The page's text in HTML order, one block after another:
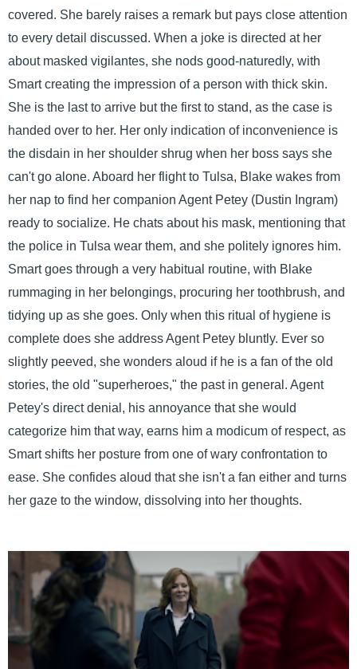
covered. She barely raises a remark but pays close attention
to every detail discussed. When a joke is directed at her
about masked vigilantes, she nods good-naturedly, with
Smart creating the impression of a person with thick skin.
She is the last to arrive but the first to stand, as the case is
handed over to her. Her only indication of inconvenience is
the disdain in her shoulder shrug when her boss says she
can't go alone. Aboard her flight to Tulsa, Blake wakes from
her nap to find her companion Agent Petey (Dustin Ingram)
ready to socialize. He chats about his mask, mentioning that
the police in Tulsa wear them, and she politely ignores him.
Smart goes through a very habitual routine, with Blake
rummaging in her belongings, procuring her toothbrush, and
tidying up as she goes. Only when this ritual of hygiene is
complete does she address Agent Petey bluntly. Ever so
slightly peeved, she wonders aloud if he is a fan of the old
stories, the old "superheroes," the past in general. Agent
Petey's direct denial, his annoyance that she would
categorize him that way, earns him a modicum of respect, as
Smart shifts her posture from one of wary confrontation to
ease. She confides aloud that she isn't a fan either and turns
her gaze to the window, dissolving into her thoughts.